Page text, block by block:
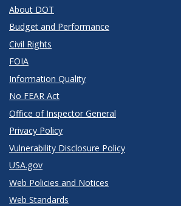
About DOT
Budget and Performance
Civil Rights
FOIA
Information Quality
No FEAR Act
Office of Inspector General
Privacy Policy
Vulnerability Disclosure Policy
USA.gov
Web Policies and Notices
Web Standards